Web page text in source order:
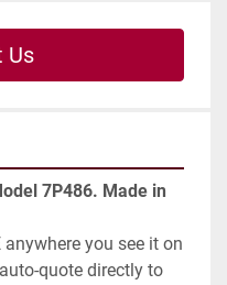
Us
7P486. Made in
anywhere you see it on
quote directly to